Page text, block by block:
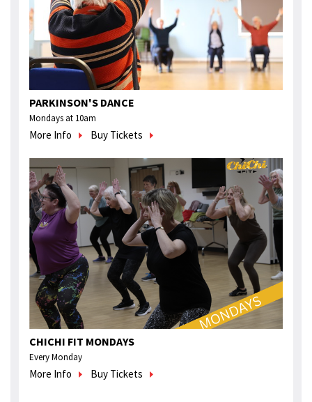
PARKINSON'S DANCE
Mondays at 10am
More Info Buy Tickets
CHICHI FIT MONDAYS
Every Monday
More Info Buy Tickets